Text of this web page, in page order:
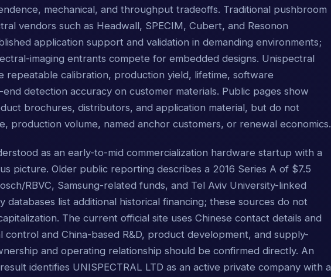
mechanical, and throughput tradeoffs. Traditional pushbroom
vendors such as Headwall, SPECIM, Cubert, and Resonon
application support and validation in demanding environments;
imaging entrants compete for embedded designs. Unispectral
repeatable calibration, production yield, lifetime, software
detection accuracy on customer materials. Public pages show
brochures, distributors, and application material, but do not
production volume, named anchor customers, or renewal economics.
as an early-to-mid commercialization hardware startup with a
picture. Older public reporting describes a 2016 Series A of $7.5
RBVC, Samsung-related funds, and Tel Aviv University-linked
list additional historical financing; these sources do not
The current official site uses Chinese contact details and
control and China-based R&D, product development, and supply-
and operating relationship should be confirmed directly. An
identifies UNISPECTRAL LTD as an active private company with a